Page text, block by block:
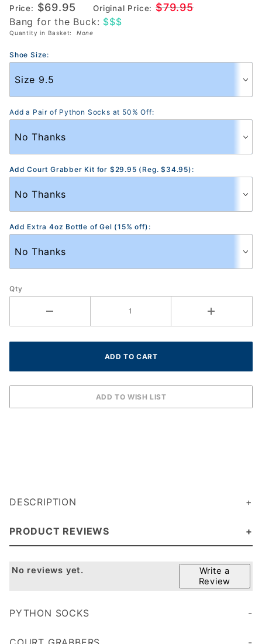
Mid
BLACK
Shoe
(PY-
722BM)
Price: $69.95 Original Price: $79.95
Bang for the Buck: $$$
Quantity in Basket: None
Shoe Size:
Add a Pair of Python Socks at 50% Off:
Add Court Grabber Kit for $29.95 (Reg. $34.95):
Add Extra 4oz Bottle of Gel (15% off):
Qty
DESCRIPTION
PRODUCT REVIEWS
Write a
Review
No reviews yet.
PYTHON SOCKS